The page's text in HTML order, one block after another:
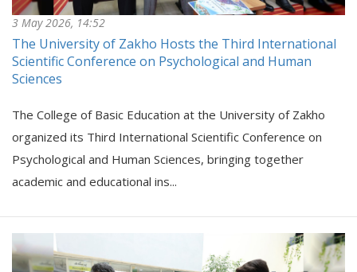
3 May 2026, 14:52
The University of Zakho Hosts the Third International
Scientific Conference on Psychological and Human
Sciences
The College of Basic Education at the University of Zakho
organized its Third International Scientific Conference on
Psychological and Human Sciences, bringing together
academic and educational ins...